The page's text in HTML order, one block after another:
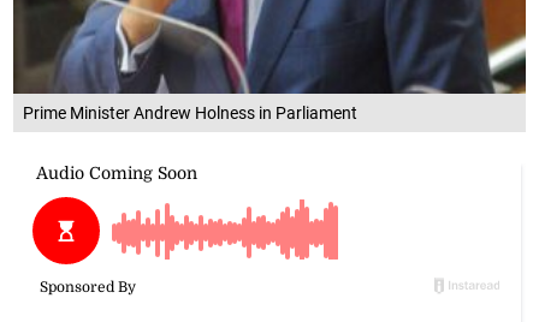
Prime Minister Andrew Holness in Parliament